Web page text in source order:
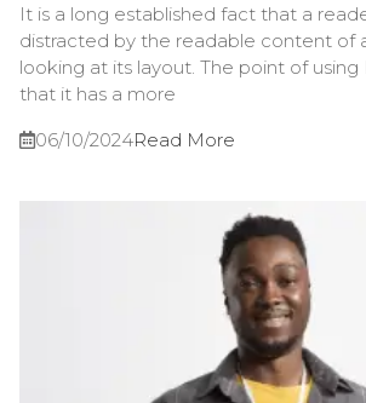
It is a long established fact that a
distracted by the readable content of
looking at its layout. The point of using
that it has a more
06/10/2024Read More